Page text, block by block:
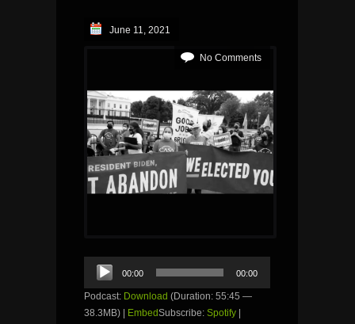
June 11, 2021
No Comments
Audio
Player
00:00 00:00
Podcast: Download (Duration: 55:45 —
38.3MB) |
EmbedSubscribe: Spotify